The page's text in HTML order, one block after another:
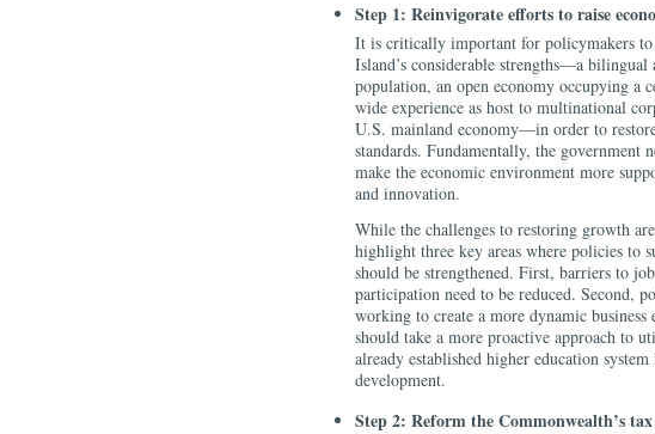
Step 1: Reinvigorate efforts to raise
It is critically important for policymakers to
Island’s considerable strengths—a bilingual
population, an open economy occupying a
wide experience as host to multinational
U.S. mainland economy—in order to
standards. Fundamentally, the government
make the economic environment more
and innovation.
While the challenges to restoring growth
highlight three key areas where policies to
should be strengthened. First, barriers to
participation need to be reduced. Second,
working to create a more dynamic
should take a more proactive approach to
already established higher education
development.
Step 2: Reform the Commonwealth’s tax